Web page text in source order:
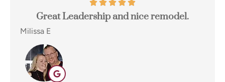
I switched to Terpstra Insurance in Griffith
for my home and auto insurance and...
Eugene E
EE